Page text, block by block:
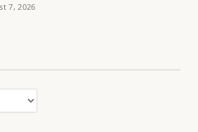
7, 2026